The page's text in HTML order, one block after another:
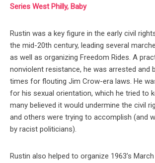
Series West Philly, Baby
Rustin was a key figure in the early civil
the mid-20th century, leading several
as well as organizing Freedom Rides. A
nonviolent resistance, he was arrested and
times for flouting Jim Crow-era laws. He
for his sexual orientation, which he tried to
many believed it would undermine the civil
and others were trying to accomplish (and
by racist politicians).
Rustin also helped to organize 1963’s